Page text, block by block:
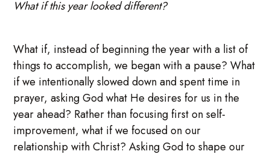
What if this year looked different?
What if, instead of beginning the year with a list of
things to accomplish, we began with a pause? What
if we intentionally slowed down and spent time in
prayer, asking God what He desires for us in the
year ahead? Rather than focusing first on self-
improvement, what if we focused on our
relationship with Christ? Asking God to shape our